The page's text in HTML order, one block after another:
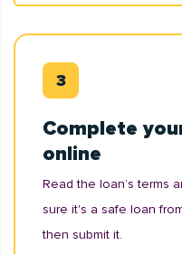
Complete
online
Read the loan’s terms
sure it's a safe loan
then submit it.